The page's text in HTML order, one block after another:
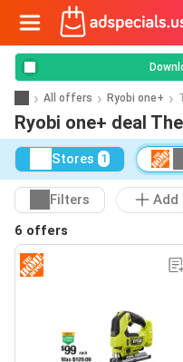
All offers Ryobi one+
Ryobi one+ deal
Stores 1
Filters
Add
6 offers